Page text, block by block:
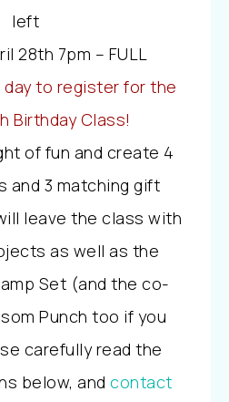
left
28th 7pm – FULL
to register for the
Birthday Class!
of fun and create 4
and 3 matching gift
leave the class with
as well as the
Set (and the co-
Punch too if you
carefully read the
below, and contact